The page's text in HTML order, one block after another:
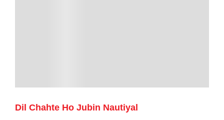
Dil Chahte Ho Jubin Nautiyal